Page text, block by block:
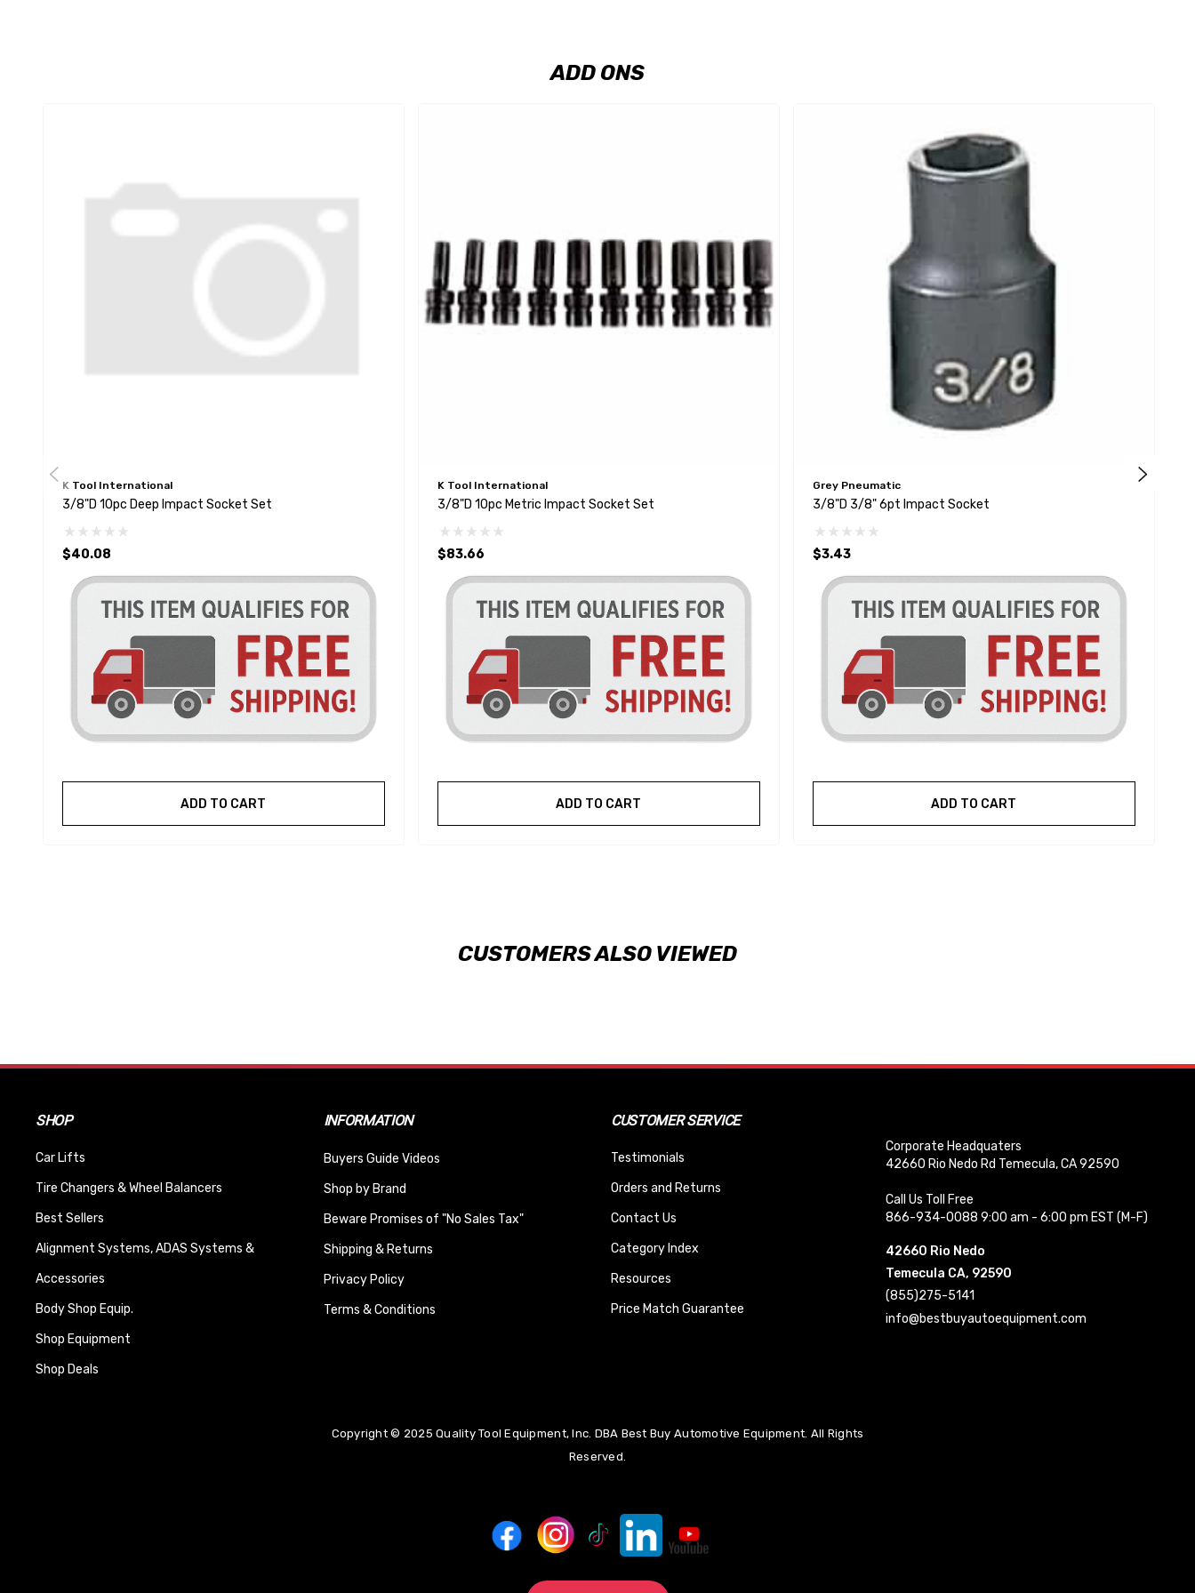
ADD ONS
K Tool International
3/8"D 10pc Deep Impact Socket Set
$40.08
ADD TO CART
K Tool International
3/8"D 10pc Metric Impact Socket Set
$83.66
ADD TO CART
Grey Pneumatic
3/8"D 3/8" 6pt Impact Socket
$3.43
ADD TO CART
CUSTOMERS ALSO VIEWED
SHOP
Car Lifts
Tire Changers & Wheel Balancers
Best Sellers
Alignment Systems, ADAS Systems &
Accessories
Body Shop Equip.
Shop Equipment
Shop Deals
INFORMATION
Buyers Guide Videos
Shop by Brand
Beware Promises of "No Sales Tax"
Shipping & Returns
Privacy Policy
Terms & Conditions
CUSTOMER SERVICE
Testimonials
Orders and Returns
Contact Us
Category Index
Resources
Price Match Guarantee
Corporate Headquaters
42660 Rio Nedo Rd Temecula, CA 92590
Call Us Toll Free
866-934-0088 9:00 am - 6:00 pm EST (M-F)
42660 Rio Nedo
Temecula CA, 92590
(855)275-5141
info@bestbuyautoequipment.com
Copyright © 2025 Quality Tool Equipment, Inc. DBA Best Buy Automotive Equipment. All Rights
Reserved.